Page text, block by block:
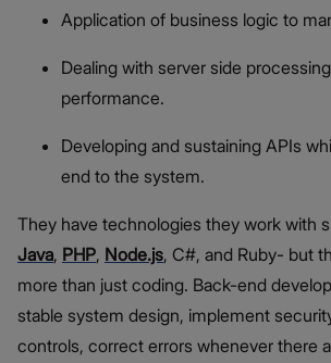
Application of business logic to
Dealing with server side
performance.
Developing and sustaining APIs
end to the system.
They have technologies they work with
Java, PHP, Node.js, C#, and Ruby- but
more than just coding. Back-end
stable system design, implement
controls, correct errors whenever there